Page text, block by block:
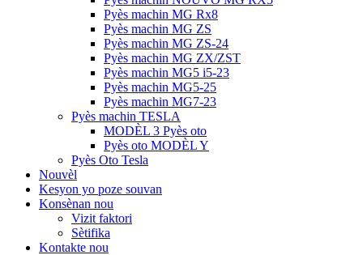
Pyès machin MG Rx8
Pyès machin MG ZS
Pyès machin MG ZS-24
Pyès machin MG ZX/ZST
Pyès machin MG5 i5-23
Pyès machin MG5-25
Pyès machin MG7-23
Pyès machin TESLA
MODÈL 3 Pyès oto
Pyès oto MODÈL Y
Pyès Oto Tesla
Nouvèl
Kesyon yo poze souvan
Konsènan nou
Vizit faktori
Sètifika
Kontakte nou